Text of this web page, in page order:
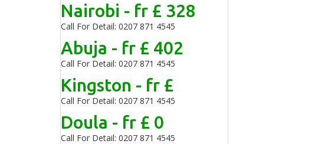
Nairobi - fr £ 328
Call For Detail: 0207 871 4545
Abuja - fr £ 402
Call For Detail: 0207 871 4545
Kingston - fr £
Call For Detail: 0207 871 4545
Doula - fr £ 0
Call For Detail: 0207 871 4545